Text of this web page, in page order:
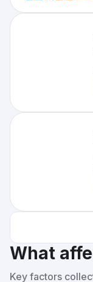
What
Key factors